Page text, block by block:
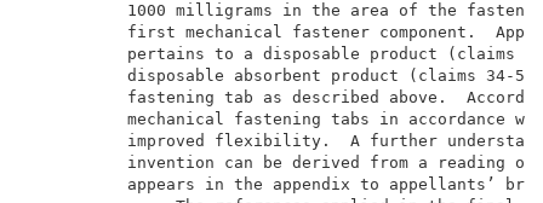
1000 milligrams in the area of the
first mechanical fastener
pertains to a disposable product
disposable absorbent product (claims
fastening tab as described
mechanical fastening tabs in
improved flexibility.  A further
invention can be derived from a
appears in the appendix